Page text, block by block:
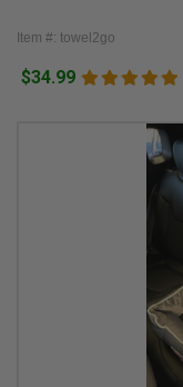
Item #: towel2go
$34.99